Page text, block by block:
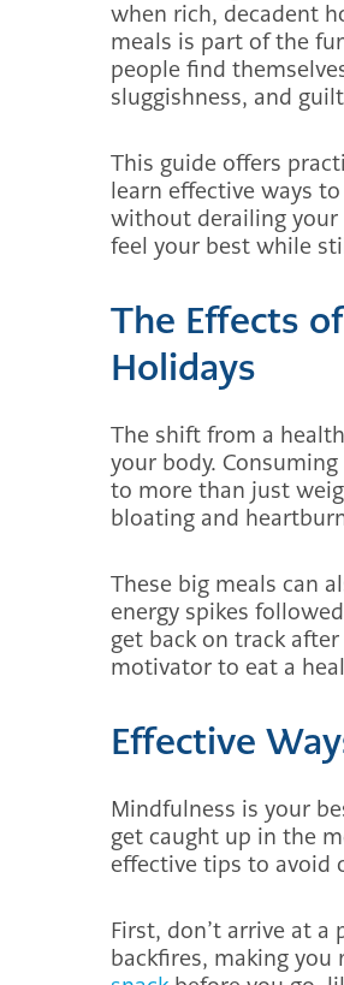
when rich, decadent
meals is part of the
people find
sluggishness, and
This guide offers
learn effective ways
without derailing your
feel your best while
The Effects
Holidays
The shift from a
your body.
to more than just
bloating and
These big meals can
energy spikes
get back on track
motivator to eat a
Effective
Mindfulness is your
get caught up in the
effective tips to avoid
First, don’t arrive at a
backfires, making you